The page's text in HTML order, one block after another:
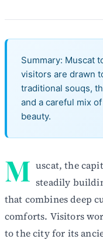
Summary: Muscat
visitors are drawn
traditional souqs,
and a careful mix
beauty.
M uscat, the
steadily
that combines deep
comforts. Visitors
to the city for its